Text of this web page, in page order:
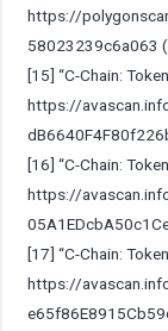
https://
58023239c6a063
[15] “C-Chain:
https://
[16] “C-Chain:
https://
[17] “C-Chain:
https://